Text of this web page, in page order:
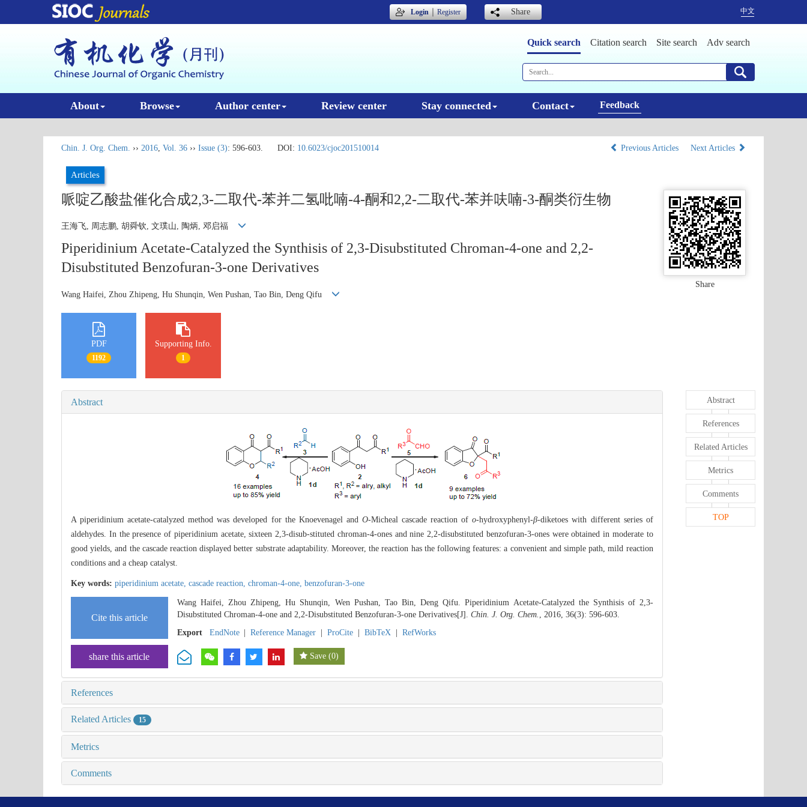
Login｜Register Share 中文
Quick search Citation search Site search Adv search
About Browse Author center Review center Stay connected Contact Feedback
Chin. J. Org. Chem. ›› 2016, Vol. 36 ›› Issue (3): 596-603. DOI: 10.6023/cjoc201510014 Previous Articles Next Articles
Articles
哌啶乙酸盐催化合成2,3-二取代-苯并二氢吡喃-4-酮和2,2-二取代-苯并呋喃-3-酮类衍生物
王海飞, 周志鹏, 胡舜钦, 文璞山, 陶炳, 邓启福
Piperidinium Acetate-Catalyzed the Synthisis of 2,3-Disubstituted Chroman-4-one and 2,2-
Disubstituted Benzofuran-3-one Derivatives
Wang Haifei, Zhou Zhipeng, Hu Shunqin, Wen Pushan, Tao Bin, Deng Qifu
Share
PDF
1192
Supporting Info.
1
Abstract
A piperidinium acetate-catalyzed method was developed for the Knoevenagel and O-Micheal cascade reaction ofo-hydroxyphenyl-β-diketoes with different series of
aldehydes. In the presence of piperidinium acetate, sixteen 2,3-disub-stituted chroman-4-ones and nine 2,2-disubstituted benzofuran-3-ones were obtained in moderate to
good yields, and the cascade reaction displayed better substrate adaptability. Moreover, the reaction has the following features: a convenient and simple path, mild reaction
conditions and a cheap catalyst.
Key words: piperidinium acetate, cascade reaction, chroman-4-one, benzofuran-3-one
Cite this article
Wang Haifei, Zhou Zhipeng, Hu Shunqin, Wen Pushan, Tao Bin, Deng Qifu. Piperidinium Acetate-Catalyzed the Synthisis of 2,3-
Disubstituted Chroman-4-one and 2,2-Disubstituted Benzofuran-3-one Derivatives[J]. Chin. J. Org. Chem.
, 2016, 36(3): 596-603.
Export
EndNote Reference Manager ProCite BibTeX RefWorks
share this article Save (0)
References
Related Articles 15
Metrics
Comments
Abstract
References
Related Articles
Metrics
Comments
TOP